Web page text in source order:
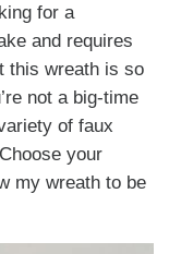
for a
and requires
this wreath is so
not a big-time
of faux
your
my wreath to be